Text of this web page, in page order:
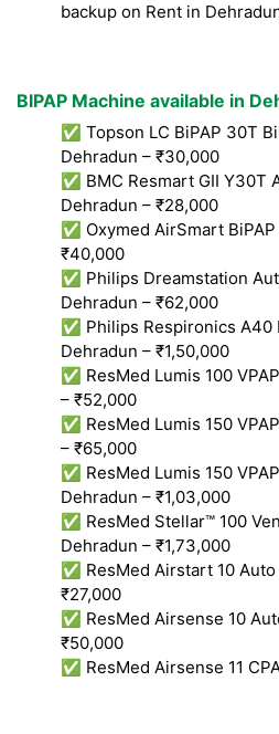
backup on Rent in
BIPAP Machine available in
✅ Topson LC BiPAP 30T
Dehradun – ₹30,000
✅ BMC Resmart GII Y30T
Dehradun – ₹28,000
✅ Oxymed AirSmart
₹40,000
✅ Philips Dreamstation
Dehradun – ₹62,000
✅ Philips Respironics A40
Dehradun – ₹1,50,000
✅ ResMed Lumis 100
– ₹52,000
✅ ResMed Lumis 150
– ₹65,000
✅ ResMed Lumis 150
Dehradun – ₹1,03,000
✅ ResMed Stellar™ 100
Dehradun – ₹1,73,000
✅ ResMed Airstart 10
₹27,000
✅ ResMed Airsense 10
₹50,000
✅ ResMed Airsense 11